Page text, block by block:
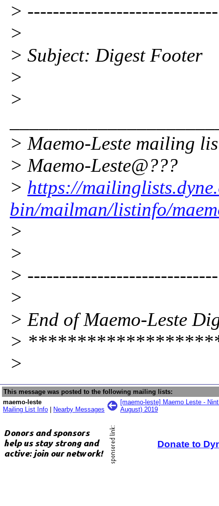
> ------------------------------
>
> Subject: Digest Footer
>
>
> Maemo-Leste mailing
> Maemo-Leste@???
> https://
bin/mailman/listinfo/
>
>
> ------------------------------
>
> End of Maemo-Leste
>
>
This message was posted to the following mailing lists:
maemo-leste
Mailing List Info
Nearby Messages
[maemo-leste] Maemo Leste -
August) 2019
Donate to